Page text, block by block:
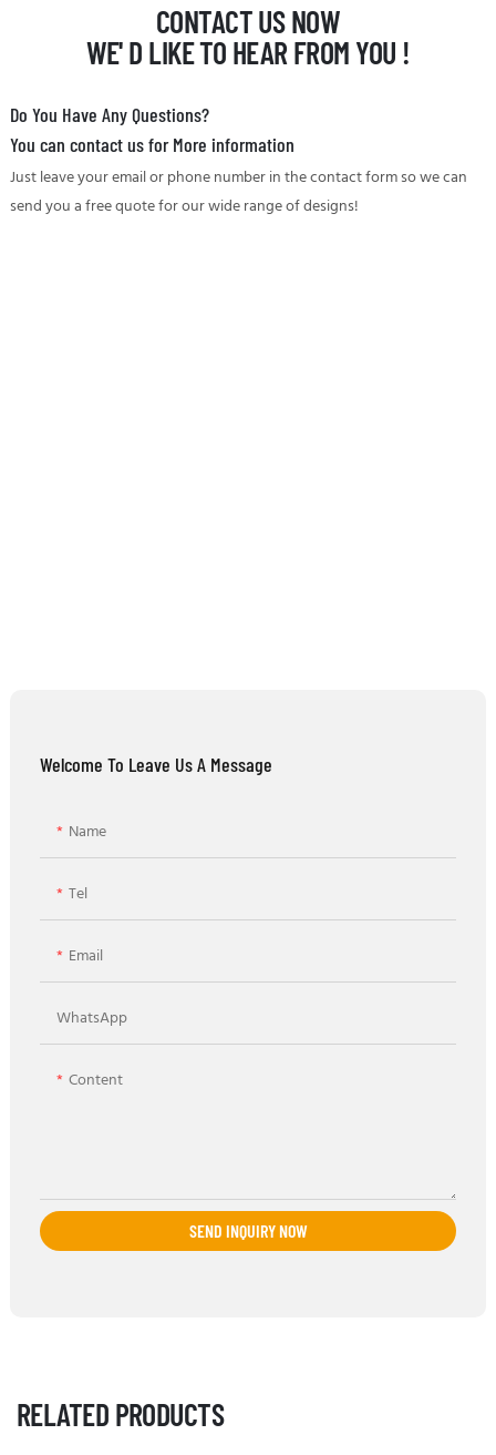
CONTACT US NOW
WE' D LIKE TO HEAR FROM YOU !
Do You Have Any Questions?
You can contact us for More information
Just leave your email or phone number in the contact form so we can
send you a free quote for our wide range of designs!
Welcome To Leave Us A Message
Name
Tel
Email
WhatsApp
Content
SEND INQUIRY NOW
RELATED PRODUCTS